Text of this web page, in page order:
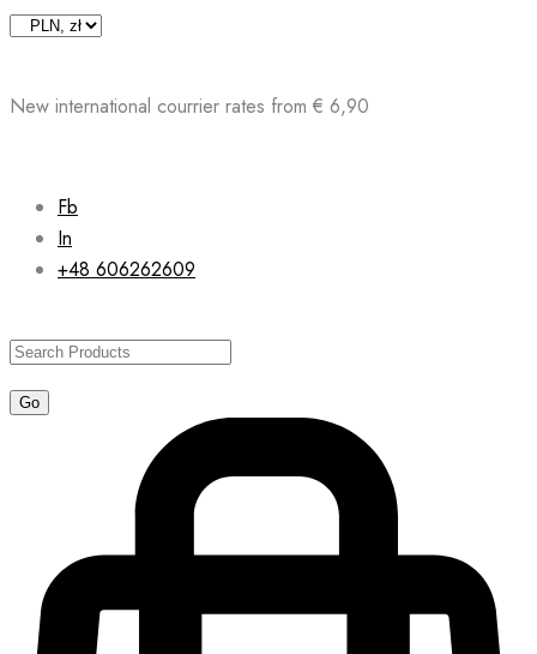
Skip
New international courrier rates from € 6,90
Fb
In
+48 606262609